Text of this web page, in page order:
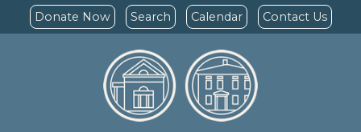
Donate Now Search Calendar Contact Us